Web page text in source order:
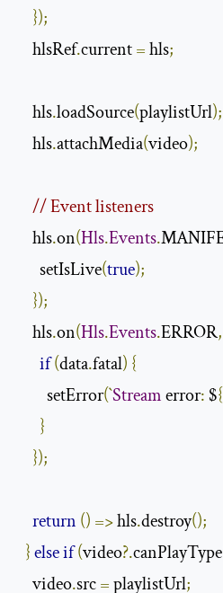
});
    hlsRef
.current = hls;
    hls
.loadSource(playlistUrl);
    hls
.attachMedia(video);
// Event listeners
    hls
.on(Hls.Events.
      setIsLive
(true);
});
    hls
.on(Hls.Events.ERROR,
if(data.fatal) {
        setError
(`Stream error: ${
}
});
return () => hls.destroy();
}elseif(video?.canPlayType
    video
.src = playlistUrl;